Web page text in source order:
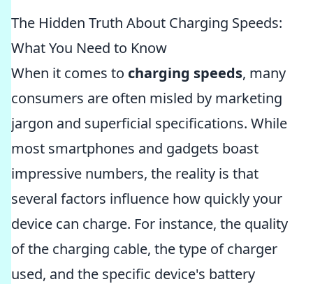
The Hidden Truth About Charging Speeds:
What You Need to Know
When it comes to charging speeds, many
consumers are often misled by marketing
jargon and superficial specifications. While
most smartphones and gadgets boast
impressive numbers, the reality is that
several factors influence how quickly your
device can charge. For instance, the quality
of the charging cable, the type of charger
used, and the specific device's battery